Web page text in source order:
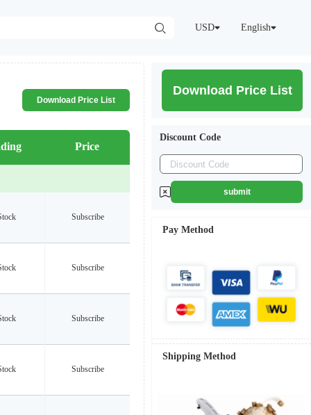
USD English
Download Price List
Price
Subscribe
Subscribe
Subscribe
Subscribe
Download Price List
Discount Code
submit
Pay Method
Shipping Method